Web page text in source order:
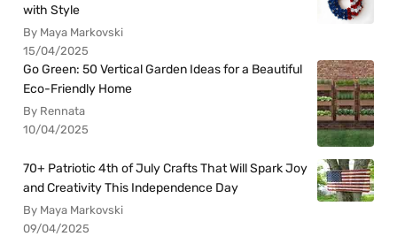
with Style
By Maya Markovski
15/04/2025
Go Green: 50 Vertical Garden Ideas for a Beautiful
Eco-Friendly Home
By Rennata
10/04/2025
70+ Patriotic 4th of July Crafts That Will Spark Joy
and Creativity This Independence Day
By Maya Markovski
09/04/2025